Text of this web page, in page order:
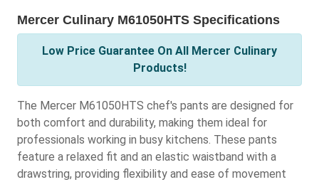
Mercer Culinary M61050HTS Specifications
Low Price Guarantee On All Mercer Culinary
Products!
The Mercer M61050HTS chef's pants are designed for
both comfort and durability, making them ideal for
professionals working in busy kitchens. These pants
feature a relaxed fit and an elastic waistband with a
drawstring, providing flexibility and ease of movement